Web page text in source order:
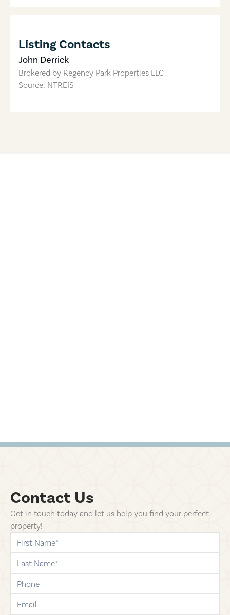
Listing Contacts
John Derrick
Brokered by Regency Park Properties LLC
Source: NTREIS
Contact Us
Get in touch today and let us help you find your perfect
property!
first-name
last-name
phone
email